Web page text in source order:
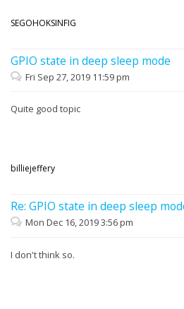
SEGOHOKSINFIG
GPIO state in deep sleep mode
Fri Sep 27, 2019 11:59 pm
Quite good topic
billiejeffery
Re: GPIO state in deep sleep
Mon Dec 16, 2019 3:56 pm
I don't think so.